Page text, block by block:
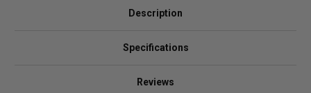
Description
Specifications
Reviews